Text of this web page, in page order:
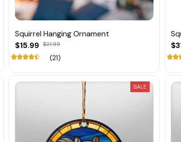
Squirrel Hanging Ornament
$15.99 $21.99
(21)
SALE